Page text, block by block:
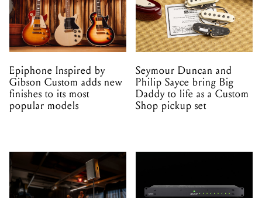
Epiphone Inspired by
Gibson Custom adds new
finishes to its most
popular models
Seymour Duncan and
Philip Sayce bring Big
Daddy to life as a Custom
Shop pickup set